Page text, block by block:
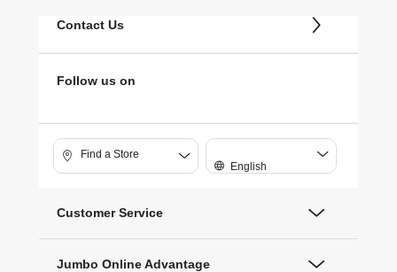
Contact Us
Follow us on
Find a Store
English
Customer Service
Jumbo Online Advantage